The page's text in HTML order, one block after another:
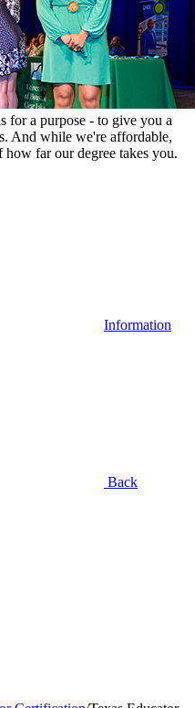
for a purpose - to give you a
And while we're affordable,
how far our degree takes you.
Information
Back